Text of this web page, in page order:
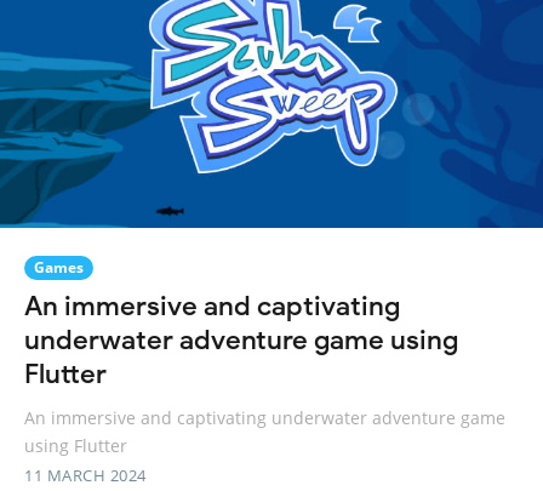
Games
An immersive and captivating
underwater adventure game using
Flutter
An immersive and captivating underwater adventure game
using Flutter
11 MARCH 2024